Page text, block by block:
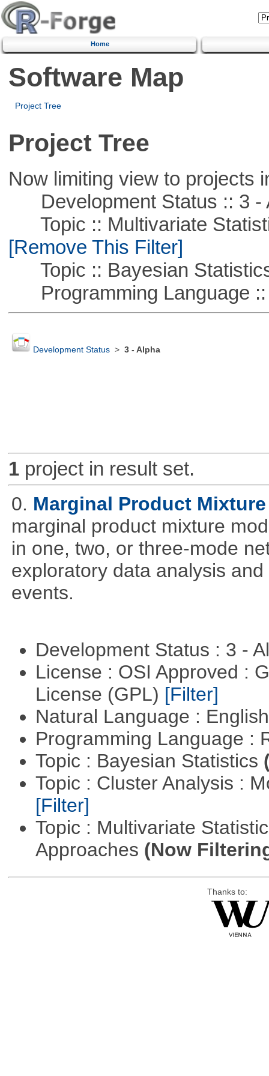
Home
Software Map
Project Tree
Project Tree
Now limiting view to projects
Development Status :: 3 -
Topic :: Multivariate
[Remove This Filter]
Topic :: Bayesian
Programming Language ::
Development Status> 3 - Alpha
1project in result set.
0. Marginal Product
marginal product mixture
in one, two, or three-mode
exploratory data analysis
events.
Development Status : 3 -
License : OSI Approved :
License (GPL) [Filter]
Natural Language :
Programming Language :
Topic : Bayesian Statistics
Topic : Cluster Analysis :
[Filter]
Topic : Multivariate
Approaches (Now
Thanks to: